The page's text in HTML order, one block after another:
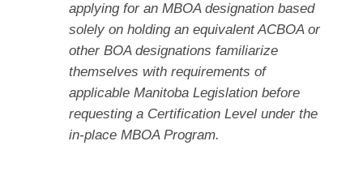
applying for an MBOA designation based
solely on holding an equivalent ACBOA or
other BOA designations familiarize
themselves with requirements of
applicable Manitoba Legislation before
requesting a Certification Level under the
in-place MBOA Program.